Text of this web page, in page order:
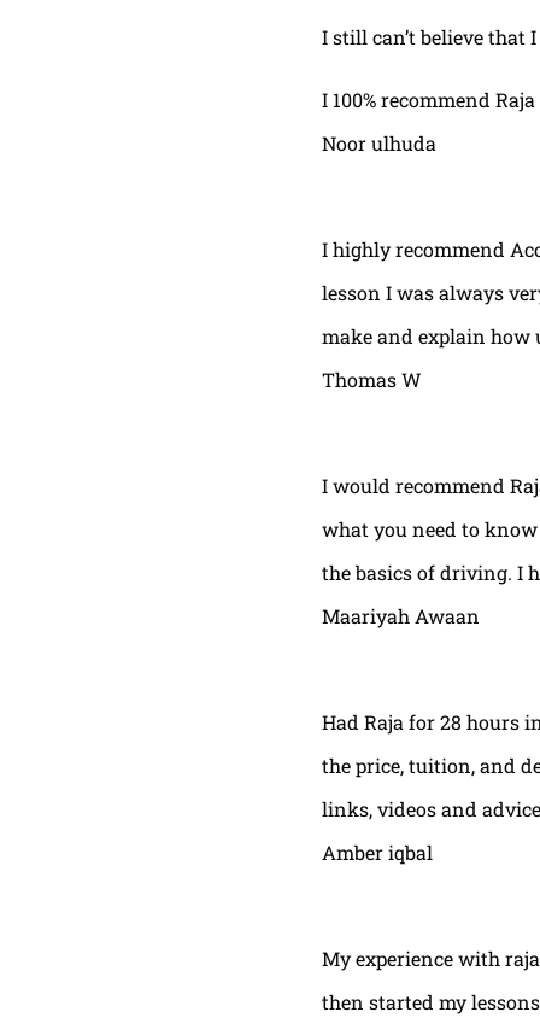
I still can’t believe that
I 100% recommend
Noor ulhuda
I highly recommend
lesson I was always
make and explain how
Thomas W
I would recommend
what you need to
the basics of driving. I
Maariyah Awaan
Had Raja for 28 hours
the price, tuition, and
links, videos and
Amber iqbal
My experience with
then started my